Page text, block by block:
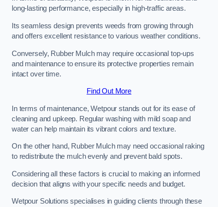
long-lasting performance, especially in high-traffic areas.
Its seamless design prevents weeds from growing through
and offers excellent resistance to various weather conditions.
Conversely, Rubber Mulch may require occasional top-ups
and maintenance to ensure its protective properties remain
intact over time.
Find Out More
In terms of maintenance, Wetpour stands out for its ease of
cleaning and upkeep. Regular washing with mild soap and
water can help maintain its vibrant colors and texture.
On the other hand, Rubber Mulch may need occasional raking
to redistribute the mulch evenly and prevent bald spots.
Considering all these factors is crucial to making an informed
decision that aligns with your specific needs and budget.
Wetpour Solutions specialises in guiding clients through these